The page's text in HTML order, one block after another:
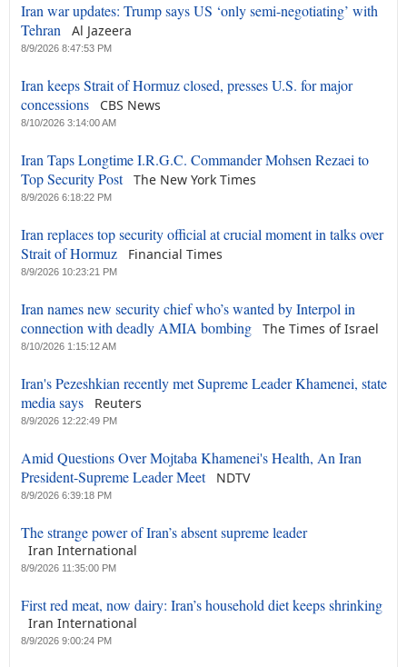
Iran war updates: Trump says US ‘only semi-negotiating’ ⁠with
Tehran
Al Jazeera
8/9/2026 8:47:53 PM
Iran keeps Strait of Hormuz closed, presses U.S. for major
concessions
CBS News
8/10/2026 3:14:00 AM
Iran Taps Longtime I.R.G.C. Commander Mohsen Rezaei to
Top Security Post The New York Times
8/9/2026 6:18:22 PM
Iran replaces top security official at crucial moment in talks over
Strait of Hormuz
Financial Times
8/9/2026 10:23:21 PM
Iran names new security chief who’s wanted by Interpol in
connection with deadly AMIA bombing
The Times of Israel
8/10/2026 1:15:12 AM
Iran's Pezeshkian recently met Supreme Leader Khamenei, state
media says
Reuters
8/9/2026 12:22:49 PM
Amid Questions Over Mojtaba Khamenei's Health, An Iran
President-Supreme Leader Meet
NDTV
8/9/2026 6:39:18 PM
The strange power of Iran’s absent supreme leader
Iran International
8/9/2026 11:35:00 PM
First red meat, now dairy: Iran’s household diet keeps shrinking
Iran International
8/9/2026 9:00:24 PM